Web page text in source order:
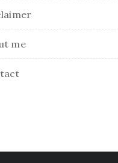
me